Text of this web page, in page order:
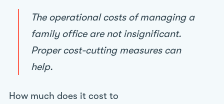
The operational costs of managing a
family office are not insignificant.
Proper cost-cutting measures can
help.
How much does it cost to